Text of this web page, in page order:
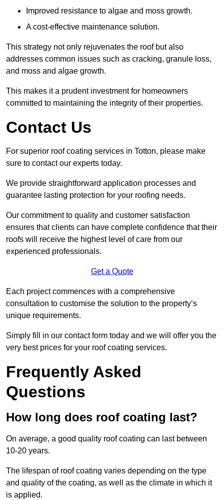
Improved resistance to algae and moss growth.
A cost-effective maintenance solution.
This strategy not only rejuvenates the roof but also
addresses common issues such as cracking, granule loss,
and moss and algae growth.
This makes it a prudent investment for homeowners
committed to maintaining the integrity of their properties.
Contact Us
For superior roof coating services in Totton, please make
sure to contact our experts today.
We provide straightforward application processes and
guarantee lasting protection for your roofing needs.
Our commitment to quality and customer satisfaction
ensures that clients can have complete confidence that their
roofs will receive the highest level of care from our
experienced professionals.
Get a Quote
Each project commences with a comprehensive
consultation to customise the solution to the property’s
unique requirements.
Simply fill in our contact form today and we will offer you the
very best prices for your roof coating services.
Frequently Asked
Questions
How long does roof coating last?
On average, a good quality roof coating can last between
10-20 years.
The lifespan of roof coating varies depending on the type
and quality of the coating, as well as the climate in which it
is applied.